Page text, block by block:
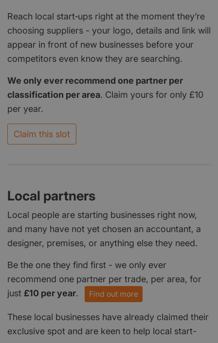
Reach local start‑ups right at the moment they’re
choosing suppliers - your logo, details and link will
appear in front of new businesses before your
competitors even know they are searching.
We only ever recommend one partner per
classification per area. Claim yours for only £10
per year.
Claim this slot
Local partners
Local people are starting businesses right now,
and many have not yet chosen an accountant, a
designer, premises, or anything else they need.
Be the one they find first - we only ever
recommend one partner per trade, per area, for
just £10 per year. Find out more
These local businesses have already claimed their
exclusive spot and are keen to help local start-